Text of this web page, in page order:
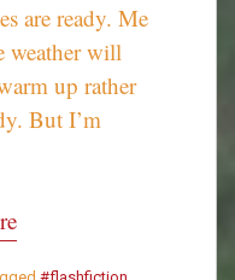
are ready. Me
will
up rather
But I’m